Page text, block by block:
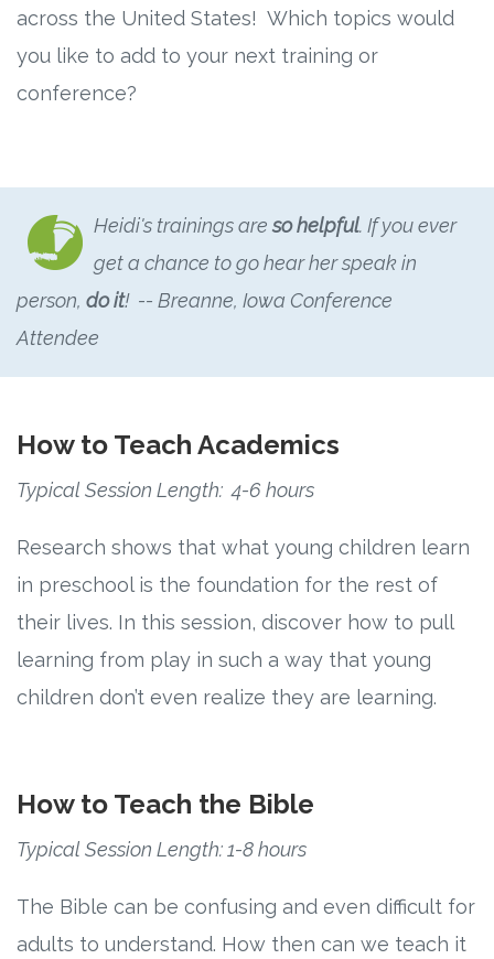
Social Media
Blog
Who We Are
State Approval
Advertise
across the United States! Which topics would
you like to add to your next training or
conference?
Heidi's trainings are so helpful. If you ever
get a chance to go hear her speak in
person, do it! -- Breanne, Iowa Conference
Attendee
How to Teach Academics
Typical Session Length: 4-6 hours
Research shows that what young children learn
in preschool is the foundation for the rest of
their lives. In this session, discover how to pull
learning from play in such a way that young
children don’t even realize they are learning.
How to Teach the Bible
Typical Session Length: 1-8 hours
The Bible can be confusing and even difficult for
adults to understand. How then can we teach it